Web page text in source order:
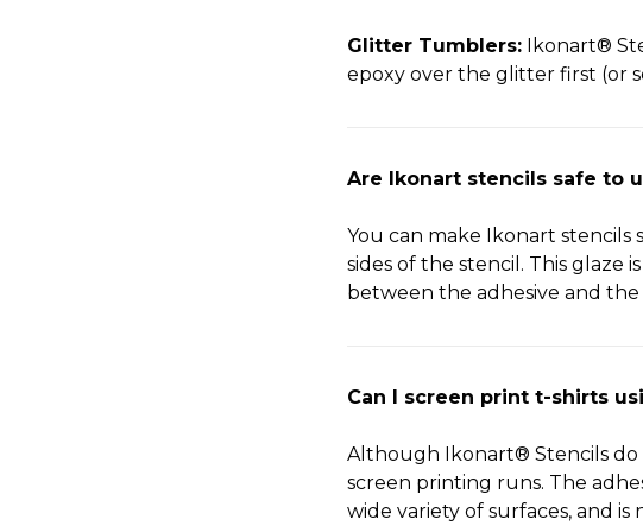
Glitter Tumblers: Ikonart®
epoxy over the glitter first (or
Are Ikonart stencils safe to
You can make Ikonart
sides of the stencil. This glaze
between the adhesive and
Can I screen print t-shirts
Although Ikonart® Stencils
screen printing runs. The
wide variety of surfaces, and